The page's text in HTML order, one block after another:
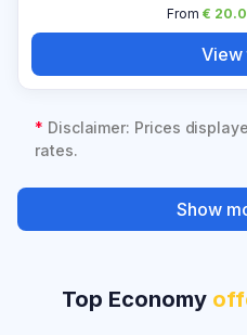
From €
View
* Disclaimer: Prices
rates.
Show
Top Economy